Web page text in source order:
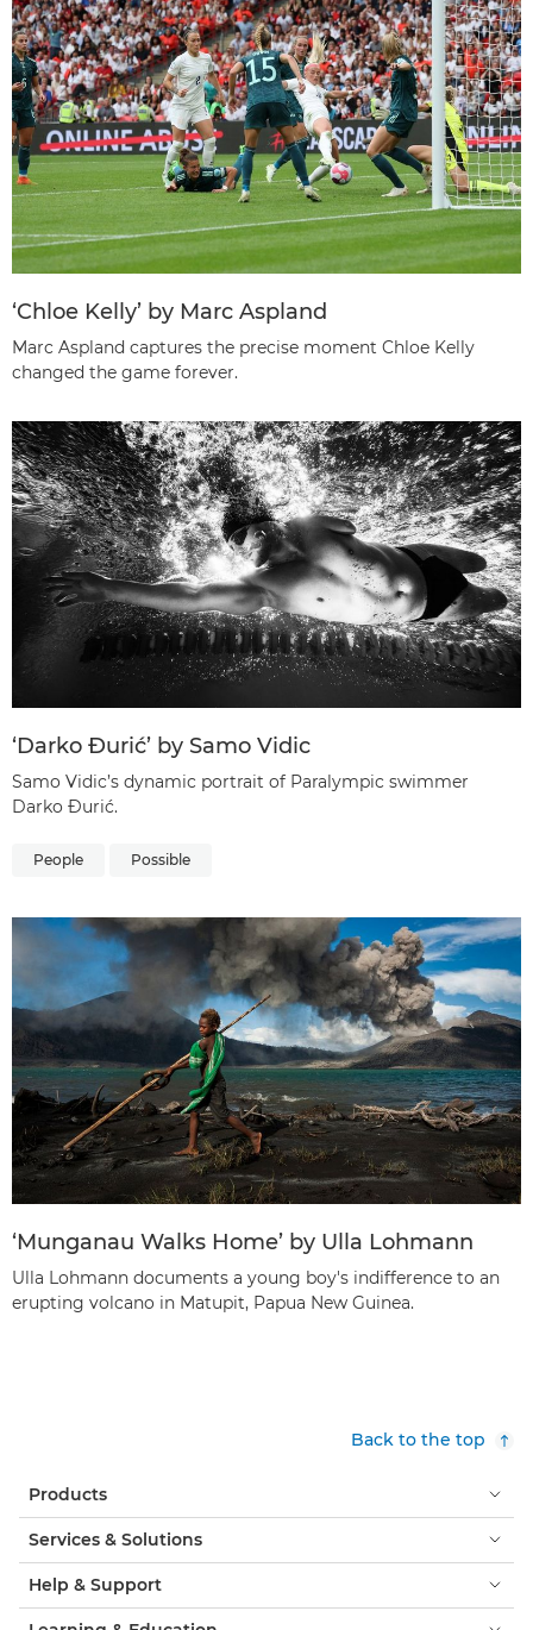
‘Chloe Kelly’ by Marc Aspland
Marc Aspland captures the precise moment Chloe Kelly
changed the game forever.
‘Darko Đurić’ by Samo Vidic
Samo Vidic’s dynamic portrait of Paralympic swimmer
Darko Đurić.
People Possible
‘Munganau Walks Home’ by Ulla Lohmann
Ulla Lohmann documents a young boy's indifference to an
erupting volcano in Matupit, Papua New Guinea.
Back to the top
Products
Services & Solutions
Help & Support